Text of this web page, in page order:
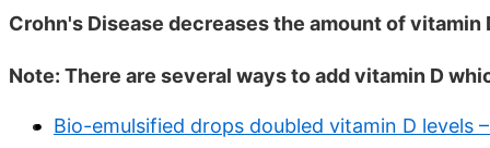
Crohn's Disease decreases the amount of
Note: There are several ways to add vitamin D
Bio-emulsified drops doubled vitamin D levels